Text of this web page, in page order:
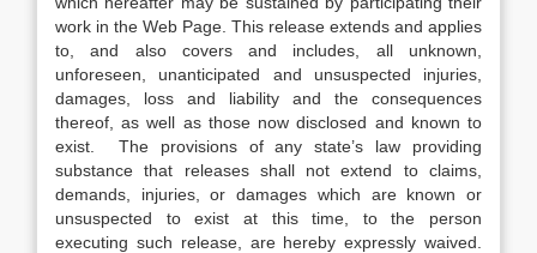
work in the Web Page. This release extends and applies
to, and also covers and includes, all unknown,
unforeseen, unanticipated and unsuspected injuries,
damages, loss and liability and the consequences
thereof, as well as those now disclosed and known to
exist. The provisions of any state’s law providing
substance that releases shall not extend to claims,
demands, injuries, or damages which are known or
unsuspected to exist at this time, to the person
executing such release, are hereby expressly waived.